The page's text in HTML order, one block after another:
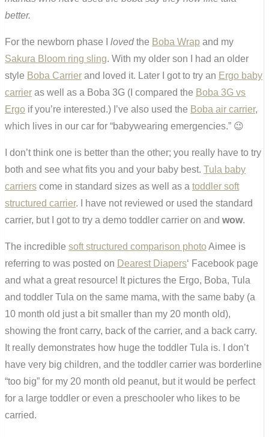
better.
For the newborn phase I lovedthe Boba Wrap and my
Sakura Bloom ring sling. With my older son I had an older
style Boba Carrier and loved it. Later I got to try an Ergo baby
carrier as well as a Boba 3G (I compared the Boba 3G vs
Ergo if you’re interested.) I’ve also used the Boba air carrier,
which lives in our car for “babywearing emergencies.” 😉
I don’t think one is better than the other; you really have to try
both and see what fits you and your baby best. Tula baby
carriers come in standard sizes as well as a toddler soft
structured carrier. I have not reviewed or used the standard
carrier, but I got to try a demo toddler carrier on and wow.
The incredible soft structured comparison photoAimee is
referring to was posted on Dearest Diapers‘ Facebook page
and what a great resource! It pictures the Ergo, Boba, Tula
and toddler Tula on the same mama, with the same baby (a
10 month old just a bit smaller than my 20 month old),
showing the front carry, back of the carrier, and a back carry.
It really demonstrates how huge the toddler Tula is. I don’t
have very big children, and the toddler carrier was borderline
“too big” for my 20 month old peanut, but it would be perfect
for a large toddler or even a preschooler who likes to be
carried.